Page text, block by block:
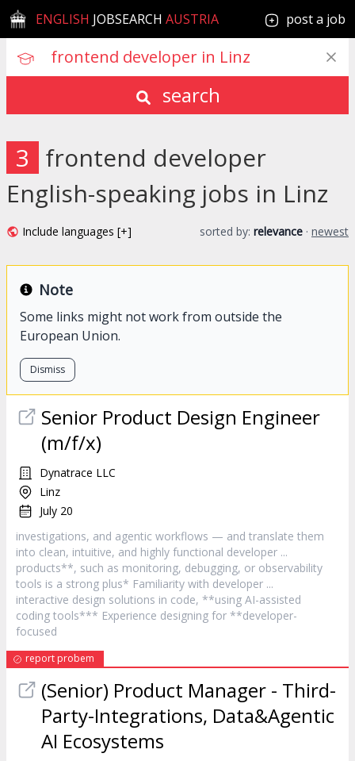
ENGLISH JOBSEARCH AUSTRIA post a job
search
3 frontend developer
English-speaking jobs in Linz
Include languages [+] sorted by: relevance · newest
Note
Some links might not work from outside the
European Union.
Dismiss
Senior Product Design Engineer
(m/f/x)
Dynatrace LLC
Linz
July 20
investigations, and agentic workflows — and translate them
into clean, intuitive, and highly functional developer ...
products**, such as monitoring, debugging, or observability
tools is a strong plus* Familiarity with developer ...
interactive design solutions in code, **using AI-assisted
coding tools*** Experience designing for **developer-
focused
report probem
(Senior) Product Manager - Third-
Party-Integrations, Data&Agentic
AI Ecosystems